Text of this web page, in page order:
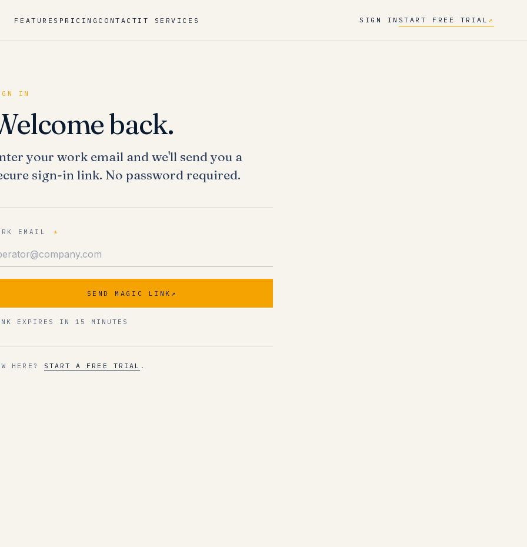
FEATURES PRICING CONTACT IT SERVICES SIGN IN START FREE TRIAL ↗
IN
back.
your work email and we'll send you a
sign-in link. No password required.
EMAIL *
SEND MAGIC LINK ↗
EXPIRES IN 15 MINUTES
HERE? START A FREE TRIAL .